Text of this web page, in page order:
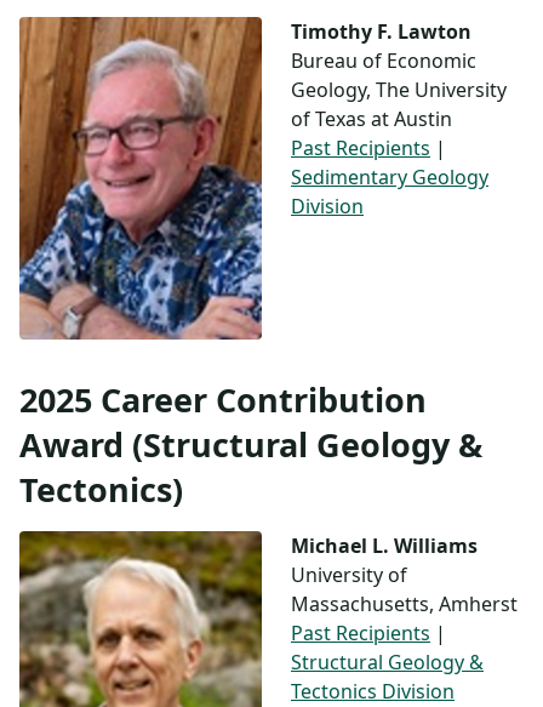
Timothy F. Lawton
Bureau of Economic
Geology, The University
of Texas at Austin
Past Recipients |
Sedimentary Geology
Division
2025 Career Contribution
Award (Structural Geology &
Tectonics)
Michael L. Williams
University of
Massachusetts, Amherst
Past Recipients |
Structural Geology &
Tectonics Division